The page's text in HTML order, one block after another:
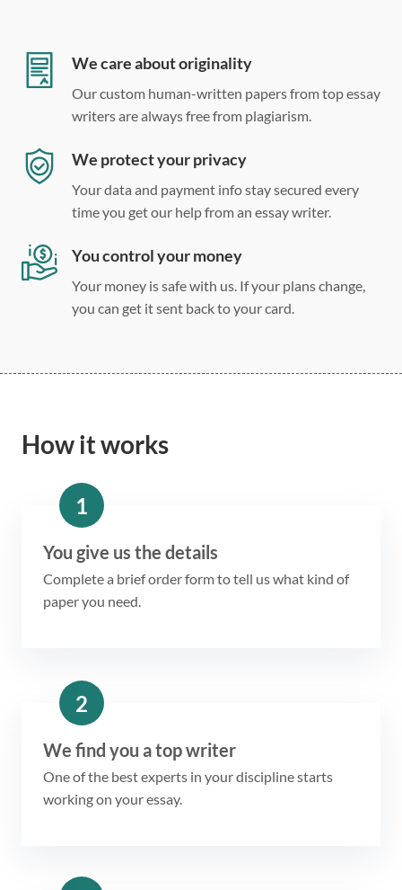
Double, single, and custom spacing
We care about originality
Our custom human-written papers from top essay
writers are always free from plagiarism.
We protect your privacy
Your data and payment info stay secured every
time you get our help from an essay writer.
You control your money
Your money is safe with us. If your plans change,
you can get it sent back to your card.
How it works
1
You give us the details
Complete a brief order form to tell us what kind of
paper you need.
2
We find you a top writer
One of the best experts in your discipline starts
working on your essay.